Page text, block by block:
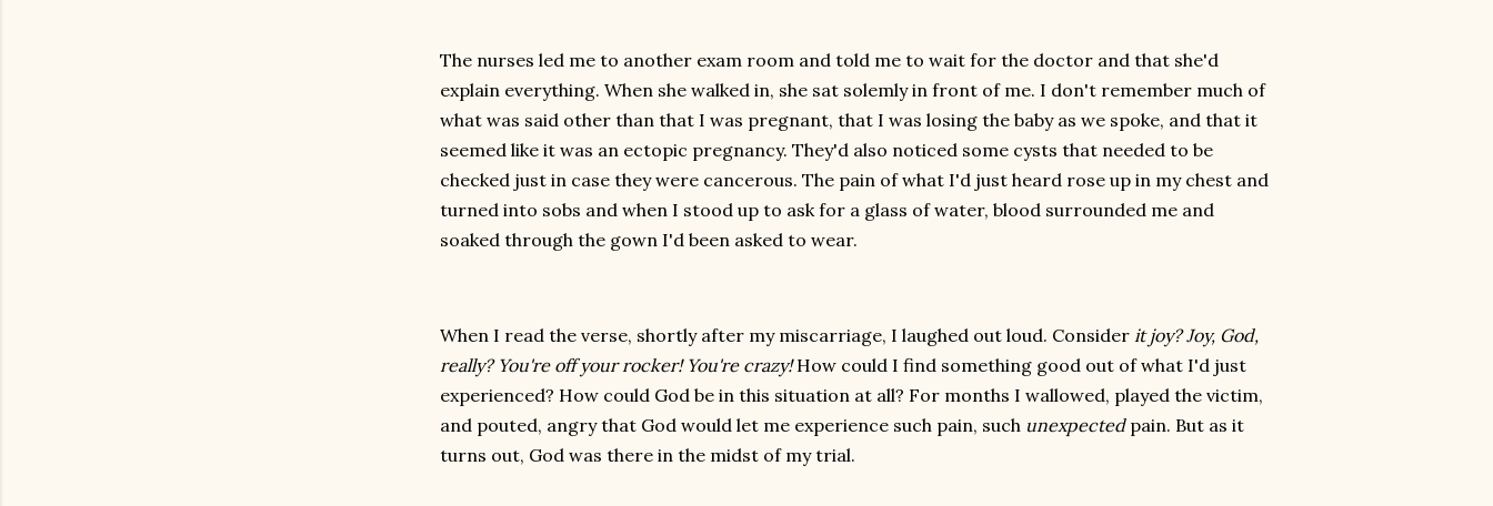
The nurses led me to another exam room and told me to wait for the doctor and that she'd
explain everything. When she walked in, she sat solemly in front of me. I don't remember much of
what was said other than that I was pregnant, that I was losing the baby as we spoke, and that it
seemed like it was an ectopic pregnancy. They'd also noticed some cysts that needed to be
checked just in case they were cancerous. The pain of what I'd just heard rose up in my chest and
turned into sobs and when I stood up to ask for a glass of water, blood surrounded me and
soaked through the gown I'd been asked to wear.
When I read the verse, shortly after my miscarriage, I laughed out loud. Consider it joy? Joy, God,
really? You're off your rocker! You're crazy!How could I find something good out of what I'd just
experienced? How could God be in this situation at all? For months I wallowed, played the victim,
and pouted, angry that God would let me experience such pain, such unexpected pain. But as it
turns out, God was there in the midst of my trial.